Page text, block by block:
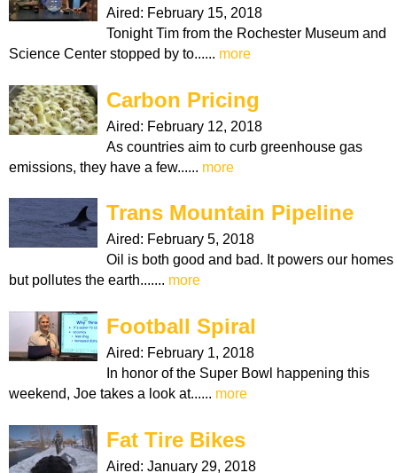
Aired: February 15, 2018
Tonight Tim from the Rochester Museum and
Science Center stopped by to...... more
Carbon Pricing
Aired: February 12, 2018
As countries aim to curb greenhouse gas
emissions, they have a few...... more
Trans Mountain Pipeline
Aired: February 5, 2018
Oil is both good and bad. It powers our homes
but pollutes the earth....... more
Football Spiral
Aired: February 1, 2018
In honor of the Super Bowl happening this
weekend, Joe takes a look at...... more
Fat Tire Bikes
Aired: January 29, 2018